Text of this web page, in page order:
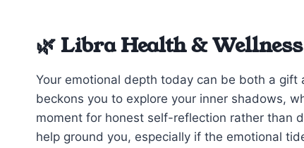
🌿 Libra Health &
Your emotional depth today can be both a gift
beckons you to explore your inner shadows,
moment for honest self-reflection rather than
help ground you, especially if the emotional